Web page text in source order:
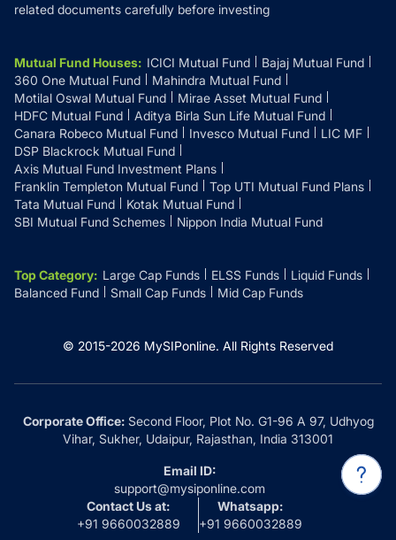
related documents carefully before investing
Mutual Fund Houses: ICICI Mutual Fund
Bajaj Mutual Fund
360 One Mutual Fund
Mahindra Mutual Fund
Motilal Oswal Mutual Fund
Mirae Asset Mutual Fund
HDFC Mutual Fund
Aditya Birla Sun Life Mutual Fund
Canara Robeco Mutual Fund
Invesco Mutual Fund
LIC MF
DSP Blackrock Mutual Fund
Axis Mutual Fund Investment Plans
Franklin Templeton Mutual Fund
Top UTI Mutual Fund Plans
Tata Mutual Fund
Kotak Mutual Fund
SBI Mutual Fund Schemes
Nippon India Mutual Fund
Top Category: Large Cap Funds ELSS Funds
Liquid Funds
Balanced Fund
Small Cap Funds Mid Cap Funds
© 2015-2026 MySIPonline. All Rights Reserved
Corporate Office:Second Floor, Plot No. G1-96 A 97, Udhyog
Vihar, Sukher, Udaipur, Rajasthan, India 313001
Email ID:
support@mysiponline.com
Contact Us at:
+91 9660032889
Whatsapp:
+91 9660032889